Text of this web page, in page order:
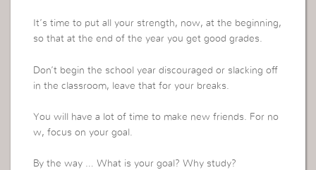
It’s time to put all your strength, now, at the beginning,
so that at the end of the year you get good grades.
Don’t begin the school year discouraged or slacking off
in the classroom, leave that for your breaks.
You will have a lot of time to make new friends. For no
w, focus on your goal.
By the way … What is your goal? Why study?